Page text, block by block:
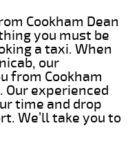
Cookham Dean
you must be
a taxi. When
our
from Cookham
Our experienced
time and drop
We’ll take you to